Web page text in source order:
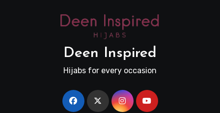
Deen Inspired
Hijabs for every occasion